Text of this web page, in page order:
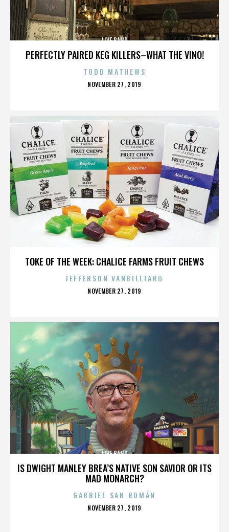
PERFECTLY PAIRED KEG KILLERS–WHAT THE VINO!
LIVE BAND
TODD MATHEWS
POSTED
NOVEMBER 27, 2019
TOKE OF THE WEEK: CHALICE FARMS FRUIT CHEWS
JEFFERSON VANBILLIARD
POSTED
NOVEMBER 27, 2019
IS DWIGHT MANLEY BREA’S NATIVE SON SAVIOR OR ITS
MAD MONARCH?
LIVE BAND
GABRIEL SAN ROMÁN
POSTED
NOVEMBER 27, 2019